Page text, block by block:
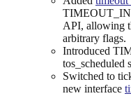
API, allowing
arbitrary flags.
Introduced
tos_scheduled
Switched to
new interface